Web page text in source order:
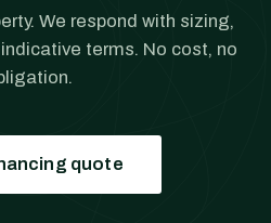
We respond with sizing,
terms. No cost, no
quote